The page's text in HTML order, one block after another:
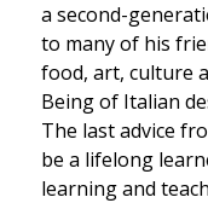
a second-
to many of his
food, art, culture
Being of Italian
The last advice
be a lifelong
learning and